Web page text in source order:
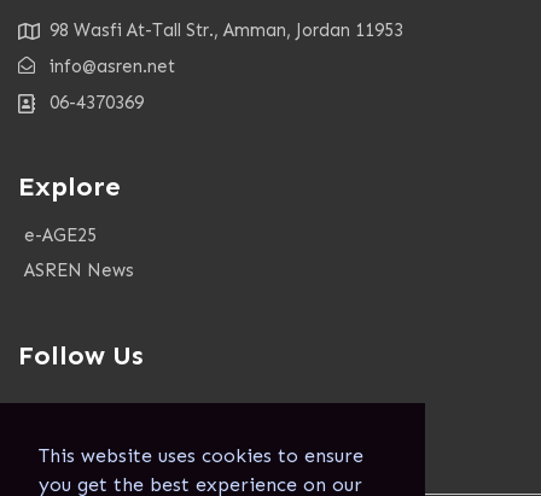
This website uses cookies to ensure
you get the best experience on our
98 Wasfi At-Tall Str., Amman, Jordan 11953
info@asren.net
06-4370369
Explore
e-AGE25
ASREN News
Follow Us